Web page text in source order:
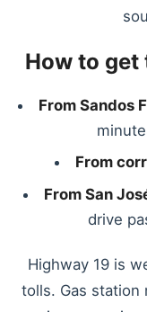
How to
From Sandos
From
From San
drive
Highway 19 is
tolls. Gas station